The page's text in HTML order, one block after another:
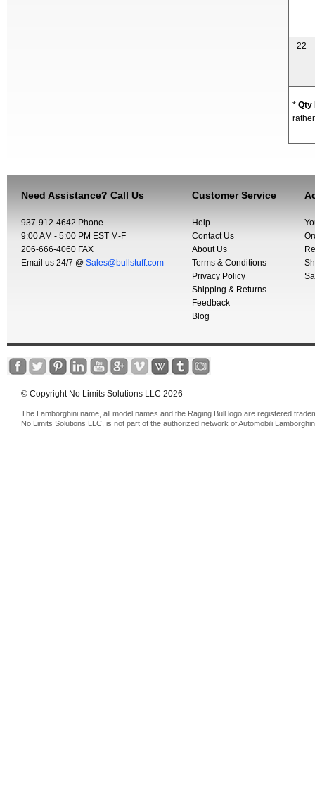
22
* Qty
Need Assistance? Call Us
937-912-4642 Phone
9:00 AM - 5:00 PM EST M-F
206-666-4060 FAX
Email us 24/7 @ Sales@bullstuff.com
Customer Service
Help
Contact Us
About Us
Terms & Conditions
Privacy Policy
Shipping & Returns
Feedback
Blog
© Copyright No Limits Solutions LLC 2026
The Lamborghini name, all model names and the Raging Bull logo are registered
No Limits Solutions LLC, is not part of the authorized network of Automobili